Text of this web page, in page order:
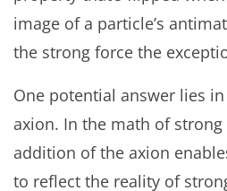
image of a particle’s
the strong force the
One potential answer lies
axion. In the math of
addition of the axion
to reflect the reality of